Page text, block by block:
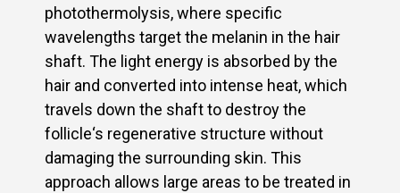
photothermolysis, where specific
wavelengths target the melanin in the hair
shaft. The light energy is absorbed by the
hair and converted into intense heat, which
travels down the shaft to destroy the
follicle‘s regenerative structure without
damaging the surrounding skin. This
approach allows large areas to be treated in